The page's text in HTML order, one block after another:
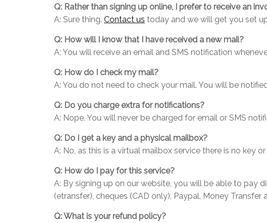
Q: Rather than signing up online, I prefer to receive an
A: Sure thing. Contact us today and we will get you set
Q: How will I know that I have received a new mail?
A: You will receive an email and SMS notification
Q: How do I check my mail?
A: You do not need to check your mail. You will be
Q: Do you charge extra for notifications?
A: Nope. You will never be charged for email or SMS
Q: Do I get a key and a physical mailbox?
A: No, as this is a virtual mailbox service there is no key
Q: How do I pay for this service?
A: By signing up on our website, you will be able to pay
(etransfer), cheques (CAD only), Paypal, Money Transfer
Q: What is your refund policy?